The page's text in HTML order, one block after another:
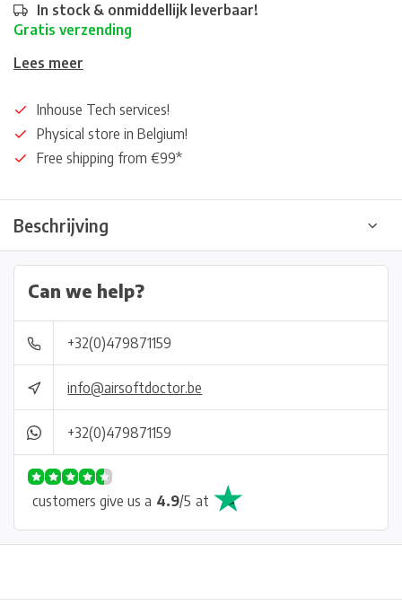
In stock & onmiddellijk leverbaar!
Gratis verzending
Lees meer
Inhouse Tech services!
Physical store in Belgium!
Free shipping from €99*
Beschrijving
Can we help?
+32(0)479871159
info@airsoftdoctor.be
+32(0)479871159
customers give us a 4.9/5 at